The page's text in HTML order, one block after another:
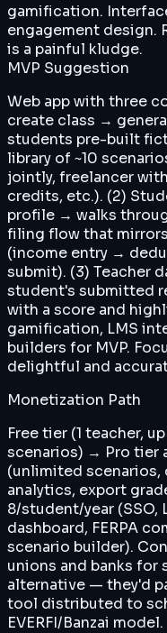
gamification.
engagement design.
is a painful kludge.
MVP Suggestion
Web app with three
create class →
students pre-built
library of ~10
jointly, freelancer
credits, etc.). (2)
profile → walks
filing flow that
(income entry →
submit). (3) Teacher
student's submitted
with a score and
gamification, LMS
builders for MVP.
delightful and
Monetization Path
Free tier (1 teacher,
scenarios) → Pro tier
(unlimited
analytics, export
8/student/year (SSO,
dashboard, FERPA
scenario builder).
unions and banks for
alternative — they'd
tool distributed to
EVERFI/Banzai model.